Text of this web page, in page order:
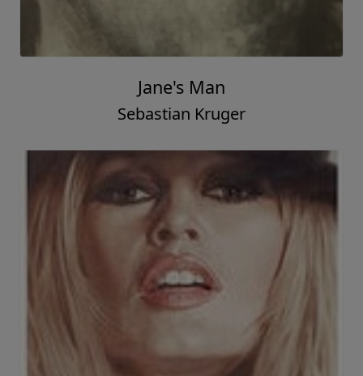
Jane's Man
Sebastian Kruger